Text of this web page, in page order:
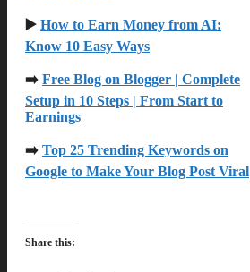
▶️ How to Earn Money from AI:
Know 10 Easy Ways
➡️ Free Blog on Blogger | Complete
Setup in 10 Steps | From Start to
Earnings
➡️ Top 25 Trending Keywords on
Google to Make Your Blog Post Viral
Share this: